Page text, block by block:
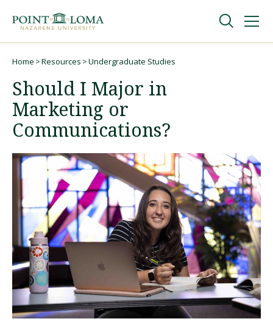
navigation
content
Undergraduate
Graduate
Online
About
Request Information
Visit PLNU
Home Resources Undergraduate Studies
Should I Major in
Marketing or
Communications?